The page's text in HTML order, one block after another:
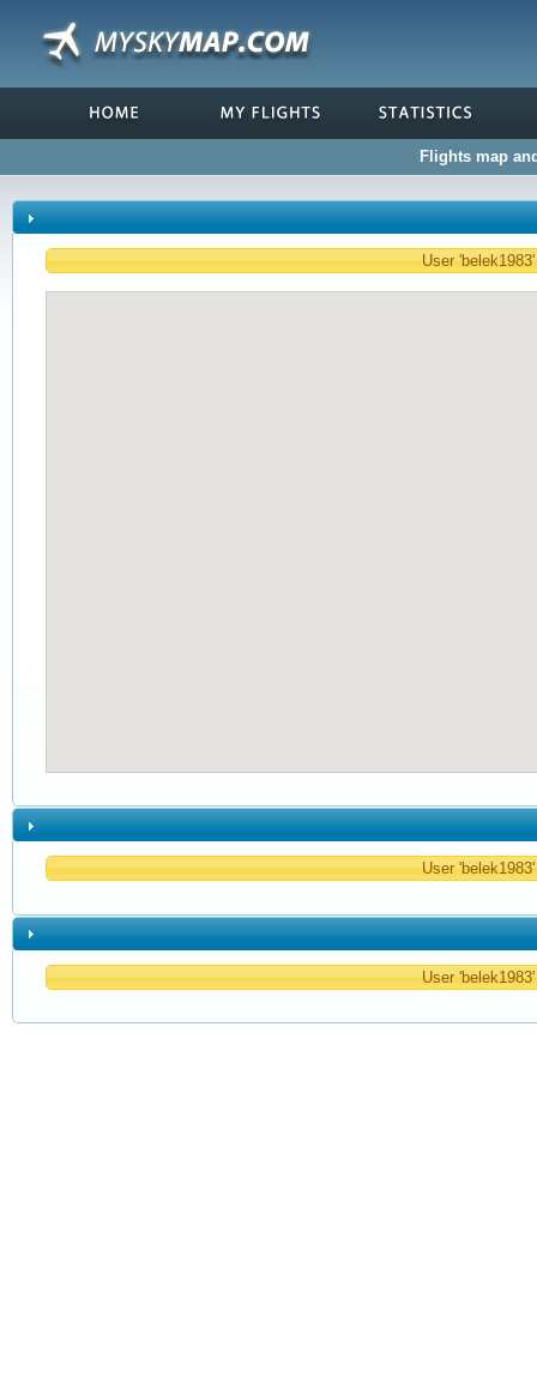
Flights map
User
User
User